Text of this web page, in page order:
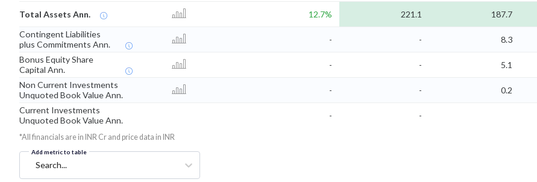
Total Assets Ann. 12.7% 221.1 187.7
Contingent Liabilities
plus Commitments Ann.
- -
8.3
Bonus Equity Share
Capital Ann.
- - 5.1
Non Current Investments
Unquoted Book Value Ann.
- - 0.2
Current Investments
Unquoted Book Value Ann.
- -
*All financials are in INR Cr and price data in INR
Add metric to table
Search...